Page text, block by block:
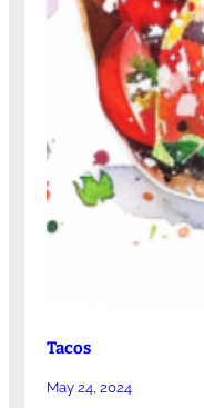
Tacos
May 24, 2024